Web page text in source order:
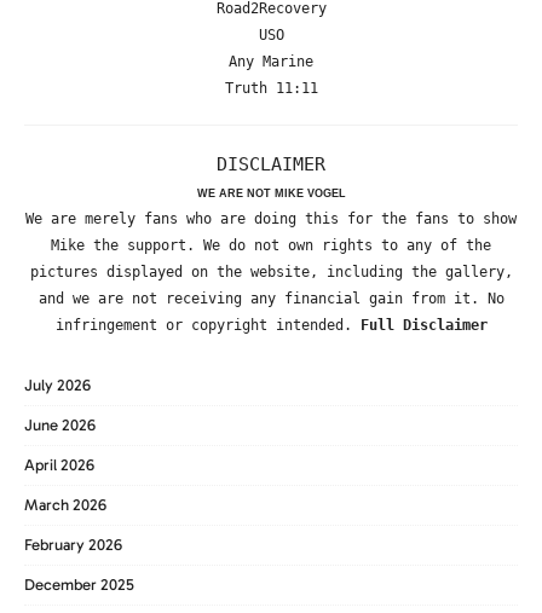
Road2Recovery
USO
Any Marine
Truth 11:11
DISCLAIMER
WE ARE NOT MIKE VOGEL
We are merely fans who are doing this for the fans to show
Mike the support. We do not own rights to any of the
pictures displayed on the website, including the gallery,
and we are not receiving any financial gain from it. No
infringement or copyright intended.
Full Disclaimer
July 2026
June 2026
April 2026
March 2026
February 2026
December 2025